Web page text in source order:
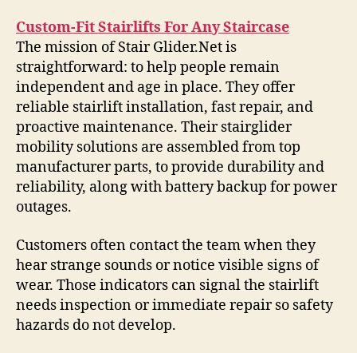
Custom-Fit Stairlifts For Any Staircase
The mission of Stair Glider.Net is
straightforward: to help people remain
independent and age in place. They offer
reliable stairlift installation, fast repair, and
proactive maintenance. Their stairglider
mobility solutions are assembled from top
manufacturer parts, to provide durability and
reliability, along with battery backup for power
outages.
Customers often contact the team when they
hear strange sounds or notice visible signs of
wear. Those indicators can signal the stairlift
needs inspection or immediate repair so safety
hazards do not develop.